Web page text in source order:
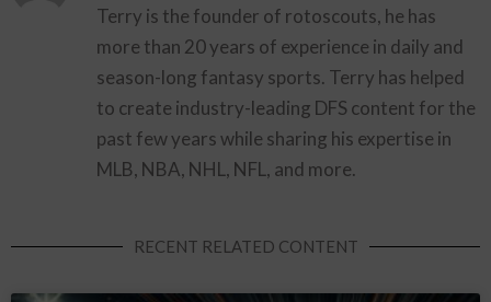
Terry is the founder of rotoscouts, he has
more than 20 years of experience in daily and
season-long fantasy sports. Terry has helped
to create industry-leading DFS content for the
past few years while sharing his expertise in
MLB, NBA, NHL, NFL, and more.
RECENT RELATED CONTENT